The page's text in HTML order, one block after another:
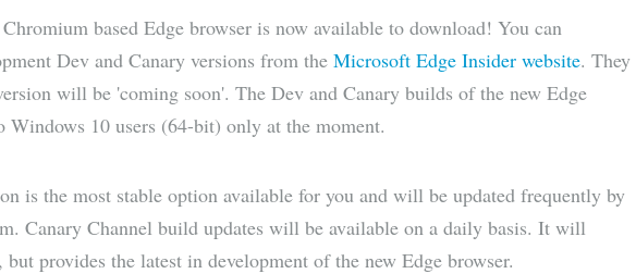
via E-
based Edge browser is now available to download! You can
Dev and Canary versions from the Microsoft Edge Insider website. They
will be 'coming soon'. The Dev and Canary builds of the new Edge
Windows 10 users (64-bit) only at the moment.
is the most stable option available for you and will be updated frequently by
Canary Channel build updates will be available on a daily basis. It will
provides the latest in development of the new Edge browser.